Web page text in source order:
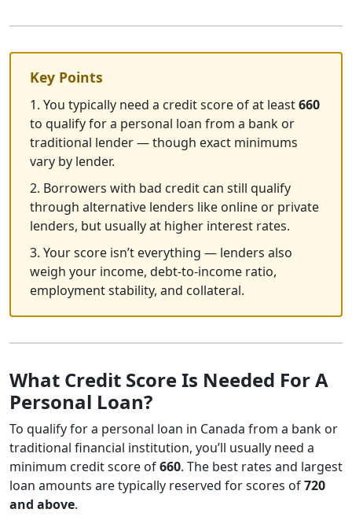
Key Points
1. You typically need a credit score of at least660
to qualify for a personal loan from a bank or
traditional lender — though exact minimums
vary by lender.
2. Borrowers with bad credit can still qualify
through alternative lenders like online or private
lenders, but usually at higher interest rates.
3. Your score isn’t everything — lenders also
weigh your income, debt-to-income ratio,
employment stability, and collateral.
What Credit Score Is Needed For A
Personal Loan?
To qualify for a personal loan in Canada from a bank or
traditional financial institution, you’ll usually need a
minimum credit score of660. The best rates and largest
loan amounts are typically reserved for scores of720
and above.